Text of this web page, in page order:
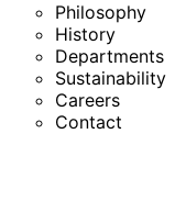
Philosophy
History
Departments
Sustainability
Careers
Contact